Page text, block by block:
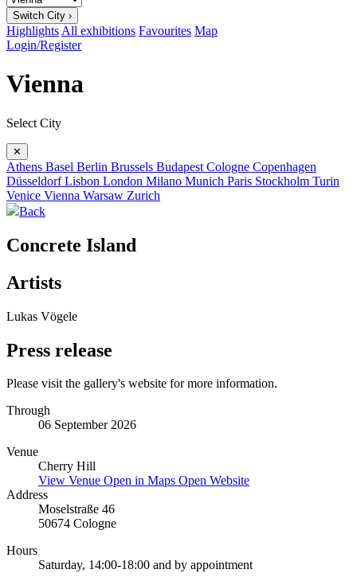
Switch City ›
Highlights All exhibitions Favourites Map
Login/Register
Vienna
Select City
✕
Athens Basel Berlin Brussels Budapest Cologne Copenhagen
DüsseldorfLisbon London Milano Munich Paris Stockholm Turin
Venice Vienna Warsaw Zurich
Back
Concrete Island
Artists
Lukas Vögele
Press release
Please visit the gallery's website for more information.
Through
06 September 2026
Venue
Cherry Hill
View Venue Open in Maps Open Website
Address
Moselstraße 46
50674 Cologne
Hours
Saturday, 14:00-18:00 and by appointment